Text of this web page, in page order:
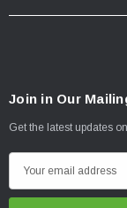
Join in Our
Get the latest updates
m